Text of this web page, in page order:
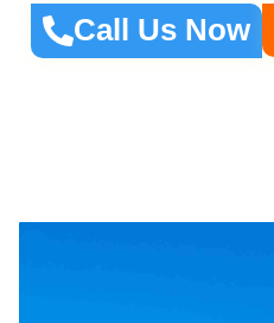
Call Us Now